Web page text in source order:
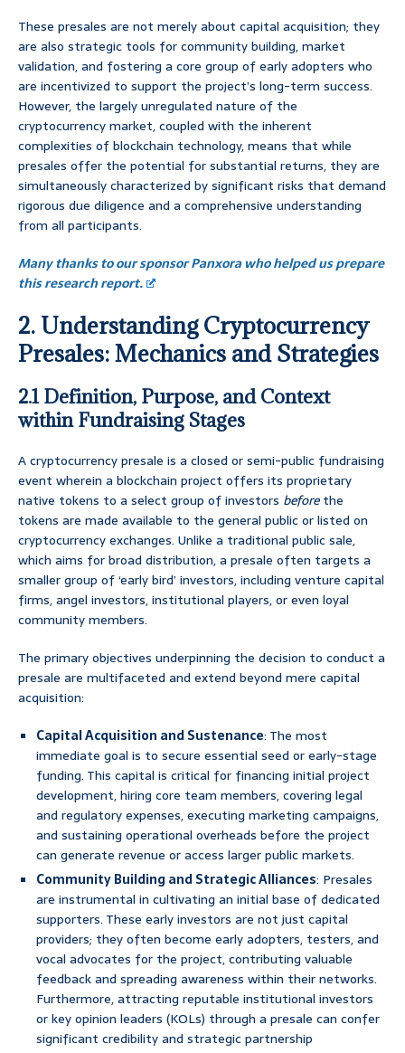
These presales are not merely about capital acquisition; they
are also strategic tools for community building, market
validation, and fostering a core group of early adopters who
are incentivized to support the project’s long-term success.
However, the largely unregulated nature of the
cryptocurrency market, coupled with the inherent
complexities of blockchain technology, means that while
presales offer the potential for substantial returns, they are
simultaneously characterized by significant risks that demand
rigorous due diligence and a comprehensive understanding
from all participants.
Many thanks to our sponsor Panxora who helped us prepare
this research report.
2. Understanding Cryptocurrency
Presales: Mechanics and Strategies
2.1 Definition, Purpose, and Context
within Fundraising Stages
A cryptocurrency presale is a closed or semi-public fundraising
event wherein a blockchain project offers its proprietary
native tokens to a select group of investors beforethe
tokens are made available to the general public or listed on
cryptocurrency exchanges. Unlike a traditional public sale,
which aims for broad distribution, a presale often targets a
smaller group of ‘early bird’ investors, including venture capital
firms, angel investors, institutional players, or even loyal
community members.
The primary objectives underpinning the decision to conduct a
presale are multifaceted and extend beyond mere capital
acquisition:
Capital Acquisition and Sustenance: The most
immediate goal is to secure essential seed or early-stage
funding. This capital is critical for financing initial project
development, hiring core team members, covering legal
and regulatory expenses, executing marketing campaigns,
and sustaining operational overheads before the project
can generate revenue or access larger public markets.
Community Building and Strategic Alliances: Presales
are instrumental in cultivating an initial base of dedicated
supporters. These early investors are not just capital
providers; they often become early adopters, testers, and
vocal advocates for the project, contributing valuable
feedback and spreading awareness within their networks.
Furthermore, attracting reputable institutional investors
or key opinion leaders (KOLs) through a presale can confer
significant credibility and strategic partnership